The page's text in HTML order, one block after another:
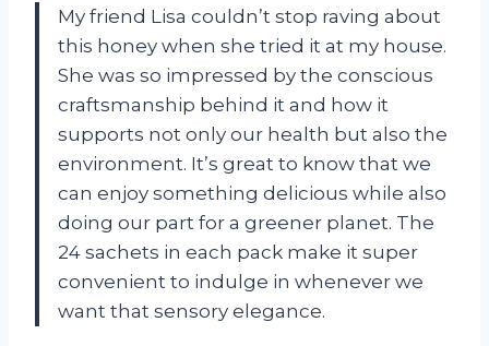
My friend Lisa couldn’t stop raving about
this honey when she tried it at my house.
She was so impressed by the conscious
craftsmanship behind it and how it
supports not only our health but also the
environment. It’s great to know that we
can enjoy something delicious while also
doing our part for a greener planet. The
24 sachets in each pack make it super
convenient to indulge in whenever we
want that sensory elegance.